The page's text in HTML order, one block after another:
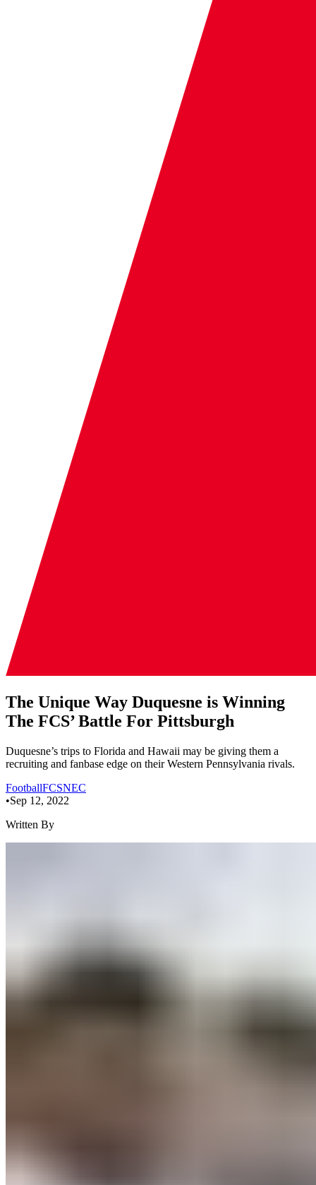
The Unique Way Duquesne is Winning
The FCS’ Battle For Pittsburgh
Duquesne’s trips to Florida and Hawaii may be giving them a
recruiting and fanbase edge on their Western Pennsylvania rivals.
FootballFCSNEC
•Sep 12, 2022
Written By